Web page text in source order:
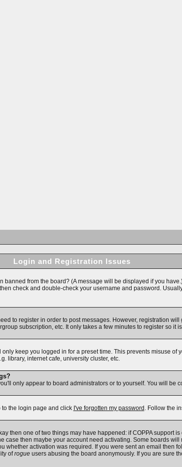
Login and Registration Issues
from the board? (A message will be displayed if you
check and double-check your username and password.
to register in order to post messages. However, registration
subscription, etc. It only takes a few minutes to register so it
keep you logged in for a preset time. This prevents misuse of
library, internet cafe, university cluster, etc.
only appear to board administrators or to yourself. You will be
to the login page and click I've forgotten my password . Follow the
then one of two things may have happened: if COPPA support
then maybe your account need activating. Some boards
activation was required. If you were sent an email then
ofrogueusers abusing the board anonymously. If you are sure